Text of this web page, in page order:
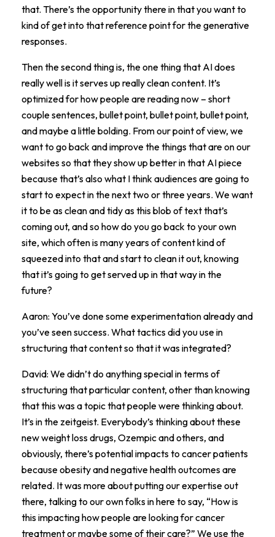
that. There’s the opportunity there in that you want to
kind of get into that reference point for the generative
responses.
Then the second thing is, the one thing that AI does
really well is it serves up really clean content. It’s
optimized for how people are reading now – short
couple sentences, bullet point, bullet point, bullet point,
and maybe a little bolding. From our point of view, we
want to go back and improve the things that are on our
websites so that they show up better in that AI piece
because that’s also what I think audiences are going to
start to expect in the next two or three years. We want
it to be as clean and tidy as this blob of text that’s
coming out, and so how do you go back to your own
site, which often is many years of content kind of
squeezed into that and start to clean it out, knowing
that it’s going to get served up in that way in the
future?
Aaron: You’ve done some experimentation already and
you’ve seen success. What tactics did you use in
structuring that content so that it was integrated?
David: We didn’t do anything special in terms of
structuring that particular content, other than knowing
that this was a topic that people were thinking about.
It’s in the zeitgeist. Everybody’s thinking about these
new weight loss drugs, Ozempic and others, and
obviously, there’s potential impacts to cancer patients
because obesity and negative health outcomes are
related. It was more about putting our expertise out
there, talking to our own folks in here to say, “How is
this impacting how people are looking for cancer
treatment or maybe some of their care?” We use the